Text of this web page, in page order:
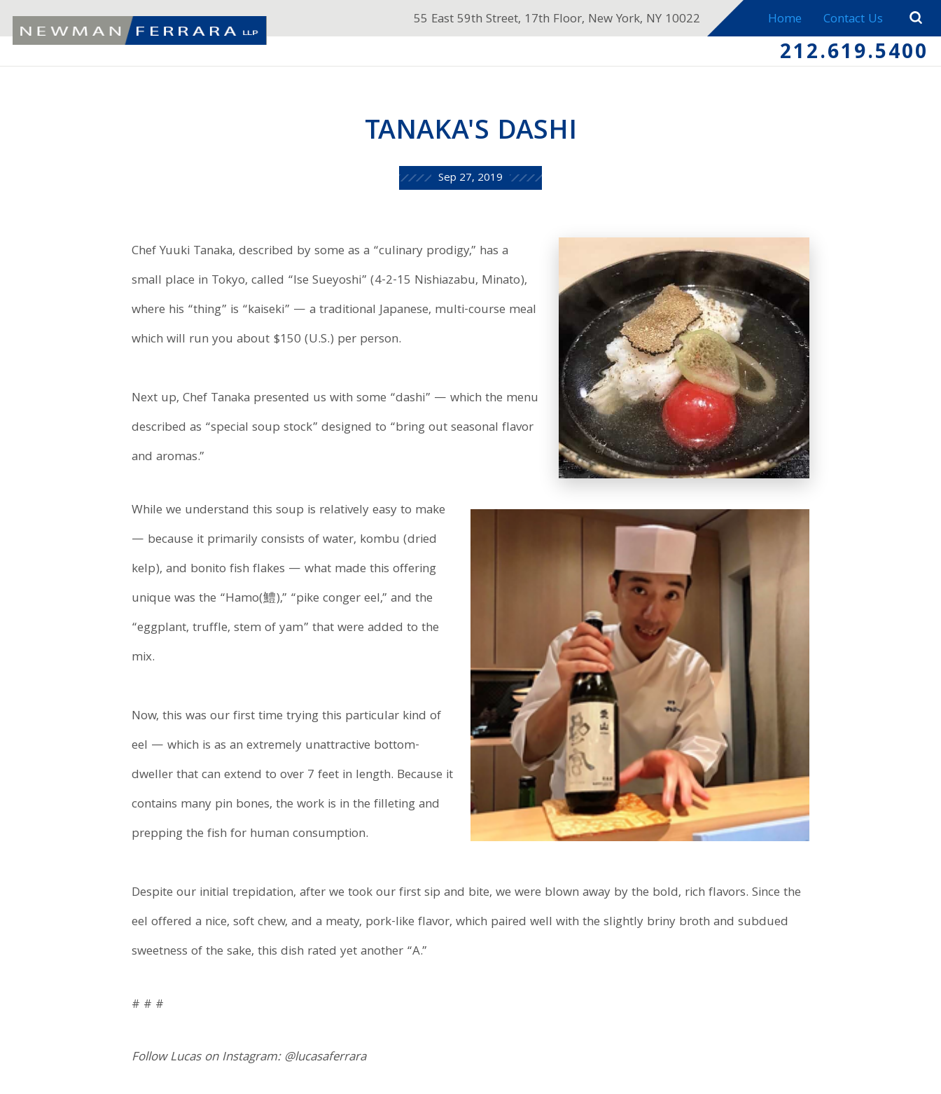
55 East 59th Street, 17th Floor, New York, NY 10022 Home Contact Us
212.619.5400
TANAKA'S DASHI
Sep 27, 2019
Chef Yuuki Tanaka, described by some as a “culinary prodigy,” has a
small place in Tokyo, called “Ise Sueyoshi” (4-2-15 Nishiazabu, Minato),
where his “thing” is “kaiseki” — a traditional Japanese, multi-course meal
which will run you about $150 (U.S.) per person.
Next up, Chef Tanaka presented us with some “dashi” — which the menu
described as “special soup stock” designed to “bring out seasonal flavor
and aromas.”
While we understand this soup is relatively easy to make
— because it primarily consists of water, kombu (dried
kelp), and bonito fish flakes — what made this offering
unique was the “Hamo(鱧),” “pike conger eel,” and the
“eggplant, truffle, stem of yam” that were added to the
mix.
Now, this was our first time trying this particular kind of
eel — which is as an extremely unattractive bottom-
dweller that can extend to over 7 feet in length. Because it
contains many pin bones, the work is in the filleting and
prepping the fish for human consumption.
Despite our initial trepidation, after we took our first sip and bite, we were blown away by the bold, rich flavors. Since the
eel offered a nice, soft chew, and a meaty, pork-like flavor, which paired well with the slightly briny broth and subdued
sweetness of the sake, this dish rated yet another “A.”
# # #
Follow Lucas on Instagram: @lucasaferrara